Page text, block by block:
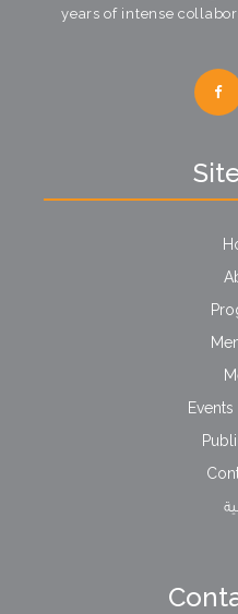
years of intense